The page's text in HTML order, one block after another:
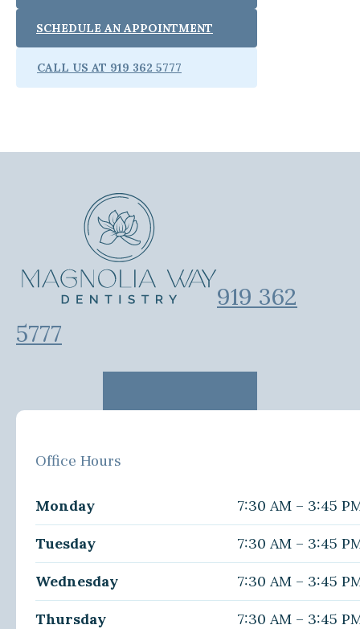
SCHEDULE AN APPOINTMENT
CALL US AT 919 362 5777
919 362
5777
Office Hours
Monday 7:30 AM – 3:45
Tuesday 7:30 AM – 3:45
Wednesday 7:30 AM – 3:45
Thursday 7:30 AM – 3:45